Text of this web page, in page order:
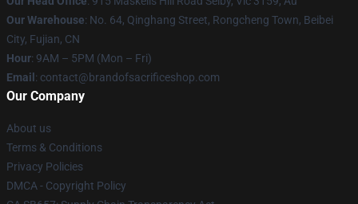
Our Warehouse: No. 64, Qinghang Street, Rongcheng Town, Beibei
City, Fujian, CN
Hour: 9AM – 5PM (Mon – Fri)
Email : contact@brandofsacrificeshop.com
Our Company
About us
Terms & Conditions
Privacy Policies
DMCA - Copyright Policy